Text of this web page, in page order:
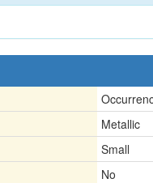
Metallic
Small
No